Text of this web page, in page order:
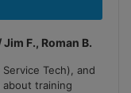
F., Roman B.
Tech), and
training